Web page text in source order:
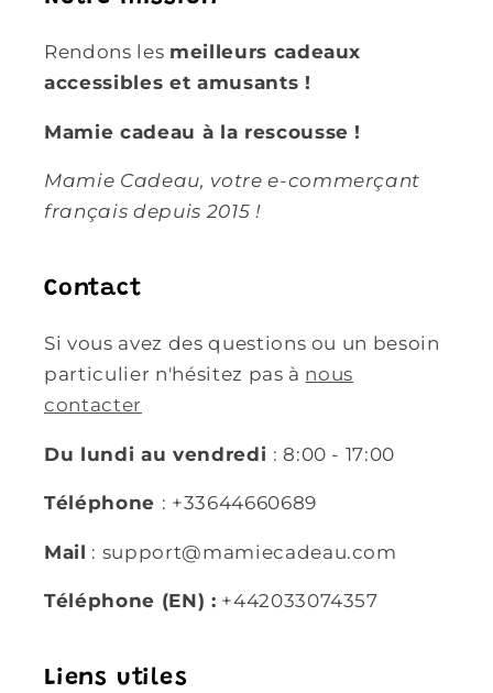
Rendons les meilleurs cadeaux
accessibles et amusants !
Mamie cadeau à la rescousse !
Mamie Cadeau, votre e-commerçant
français depuis 2015 !
Contact
Si vous avez des questions ou un besoin
particulier n'hésitez pas à nous
contacter
Du lundi au vendredi : 8:00 - 17:00
Téléphone : +33644660689
Mail : support@mamiecadeau.com
Téléphone (EN) : +442033074357
Liens utiles